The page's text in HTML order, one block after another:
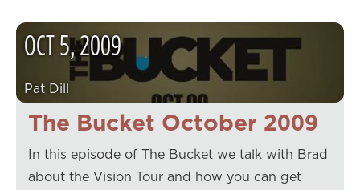
The Bucket October 2009
OCT5,2009
Pat Dill
In this episode of The Bucket we talk with Brad
about the Vision Tour and how you can get